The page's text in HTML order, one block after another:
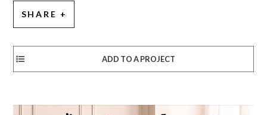
SHARE